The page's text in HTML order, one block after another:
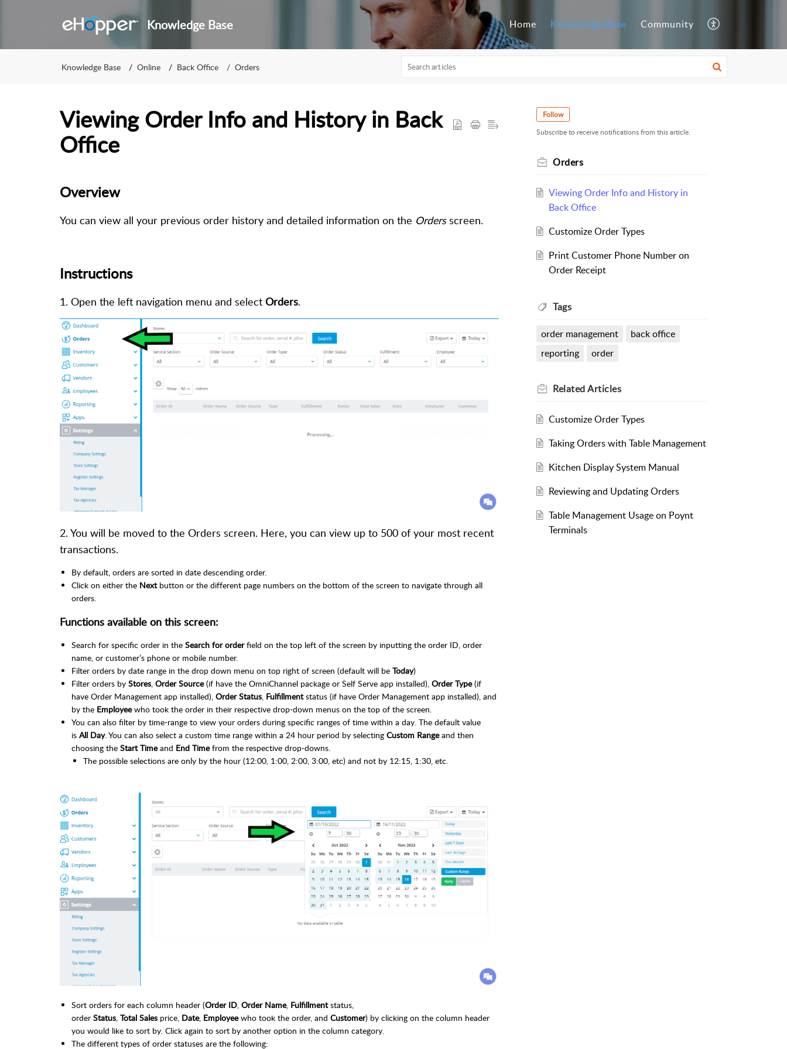
Knowledge Base Home Knowledge Base Community
Knowledge Base Online Back Office Orders
Viewing Order Info and History in Back
Office
Overview
You can view all your previous order history and detailed information on the Ordersscreen.
Instructions
1. Open the left navigation menu and selectOrders.
2. You will be moved to the Orders screen. Here, you can view up to 500 of your most recent
transactions.
By default, orders are sorted in date descending order.
Click on either the Nextbutton or the different page numbers on the bottom of the screen to navigate through all
orders.
Functions available on this screen:
Search for specific order in the Search for orderfield on the top left of the screen by inputting the order ID, order
name, or customer’s phone or mobile number.
Filter orders by date range in the drop down menu on top right of screen (default will be Today)
Filter orders by Stores, Order Source(if have the OmniChannel package or Self Serve app installed), Order Type(if
have Order Management app installed), Order Status, Fulfillmentstatus (if have Order Management app installed), and
by the Employeewho took the order in their respective drop-down menus on the top of the screen.
You can also filter by time-range to view your orders during specific ranges of time within a day. The default value
is All Day. You can also select a custom time range within a 24 hour period by selecting Custom Rangeand then
choosing the Start Timeand End Timefrom the respective drop-downs.
The possible selections are only by the hour (12:00, 1:00, 2:00, 3:00, etc) and not by 12:15, 1:30, etc.
Sort orders for each column header (Order ID, Order Name, Fulfillmentstatus,
order Status, Total Sales price, Date, Employeewho took the order, and Customer) by clicking on the column header
you would like to sort by. Click again to sort by another option in the column category.
The different types of order statuses are the following:
Follow
Subscribe to receive notifications from this article.
Orders
Viewing Order Info and History in
Back Office
Customize Order Types
Print Customer Phone Number on
Order Receipt
Tags
order management
back office
reporting
order
RelatedArticles
Customize Order Types
Taking Orders with Table Management
Kitchen Display System Manual
Reviewing and Updating Orders
Table Management Usage on Poynt
Terminals